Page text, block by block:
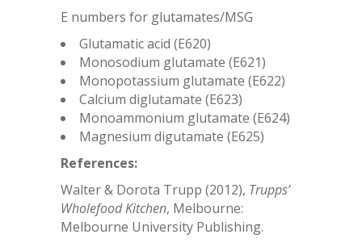
E numbers for glutamates/MSG
Glutamatic acid (E620)
Monosodium glutamate (E621)
Monopotassium glutamate (E622)
Calcium diglutamate (E623)
Monoammonium glutamate (E624)
Magnesium digutamate (E625)
References:
Walter & Dorota Trupp (2012), Trupps’
Wholefood Kitchen, Melbourne:
Melbourne University Publishing.